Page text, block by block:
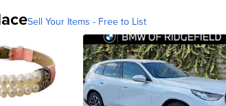
Sell Your Items - Free to List